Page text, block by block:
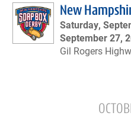
New
Saturday,
September 27,
Gil Rogers